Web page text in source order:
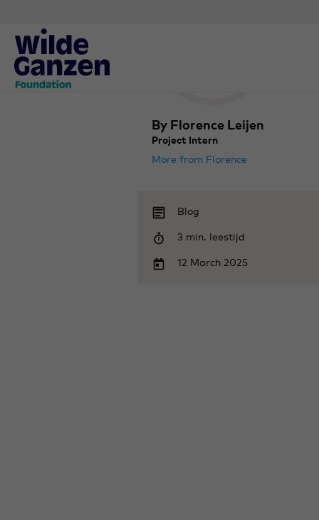
By Florence Leijen
Project Intern
More from Florence
Blog
3 min. leestijd
12 March 2025